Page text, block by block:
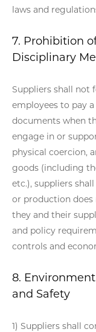
laws and
7. Prohibition
Disciplinary
Suppliers shall not
employees to pay
documents when
engage in or
physical coercion,
goods (including
etc.), suppliers
or production
they and their
and policy
controls and
8.
and Safety
1) Suppliers shall